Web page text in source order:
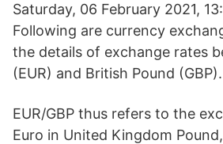
Saturday, 06 February 2021,
Following are currency
the details of exchange rates
(EUR) and British Pound (GBP).
EUR/GBP thus refers to the
Euro in United Kingdom